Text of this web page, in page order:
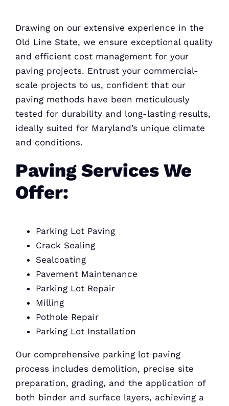
Drawing on our extensive experience in the
Old Line State, we ensure exceptional quality
and efficient cost management for your
pavingprojects. Entrust your commercial-
scale projects to us, confident that our
paving methods have been meticulously
tested for durability and long-lasting results,
ideally suited for Maryland’s unique climate
and conditions.
Paving Services We
Offer:
Parking Lot Paving
Crack Sealing
Sealcoating
Pavement Maintenance
Parking Lot Repair
Milling
Pothole Repair
Parking Lot Installation
Our comprehensive parking lot paving
process includes demolition, precise site
preparation, grading, and the application of
both binder and surface layers, achieving a